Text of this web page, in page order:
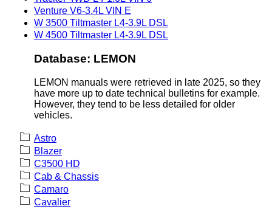
Venture V6-3.4L VIN E
W 3500 Tiltmaster L4-3.9L DSL
W 4500 Tiltmaster L4-3.9L DSL
Database: LEMON
LEMON manuals were retrieved in late 2025, so they
have more up to date technical bulletins for example.
However, they tend to be less detailed for older
vehicles.
Astro
Blazer
C3500 HD
Cab & Chassis
Camaro
Cavalier